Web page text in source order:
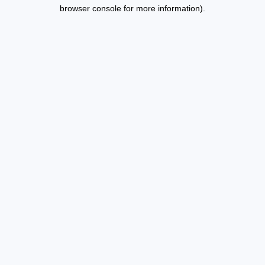
browser console for more information).